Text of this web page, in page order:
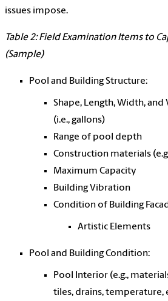
issues impose.
Table 2: Field Examination Items to
(Sample)
Pool and Building Structure:
Shape, Length, Width,
(i.e., gallons)
Range of pool depth
Construction materials
Maximum Capacity
Building Vibration
Condition of Building
Artistic Elements
Pool and Building Condition:
Pool Interior (e.g.,
tiles, drains, temperature,